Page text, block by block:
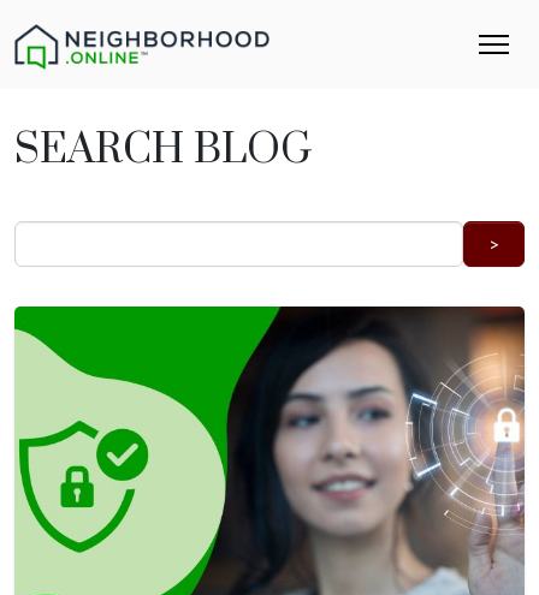
SEARCH BLOG